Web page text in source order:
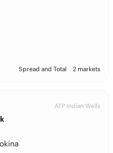
Spread and Total 2 markets
ATP Indian Wells